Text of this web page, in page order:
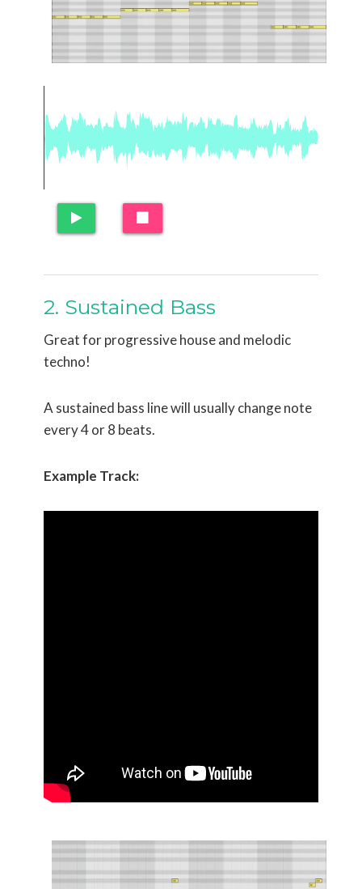
2. Sustained Bass
Great for progressive house and melodic
techno!
A sustained bass line will usually change note
every 4 or 8 beats.
Example Track: